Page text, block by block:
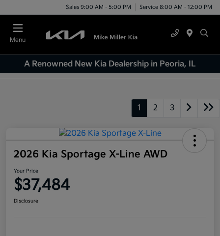
Sales 9:00 AM - 5:00 PM Service 8:00 AM - 12:00 PM
Menu
A Renowned New Kia Dealership in Peoria, IL
1 2 3
2026 Kia Sportage X-Line AWD
Your Price
$37,484
Disclosure